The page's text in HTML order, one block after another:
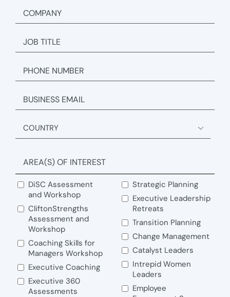
COMPANY
JOB
PHONE
EMAIL
ADDRESS 
AREA(S) OF INTEREST
DiSC Assessment
and Workshop
CliftonStrengths
Assessment and
Workshop
Coaching Skills for
Managers Workshop
Executive Coaching
Executive 360
Assessments
Strategic Planning
Executive Leadership
Retreats
Transition Planning
Change Management
Catalyst Leaders
Intrepid Women
Leaders
Employee